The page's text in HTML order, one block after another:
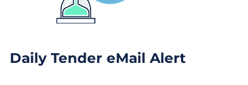
Daily Tender eMail Alert